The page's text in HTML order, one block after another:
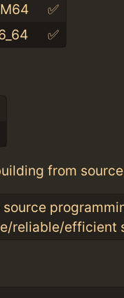
✅
✅
from
source
reliable/efficient